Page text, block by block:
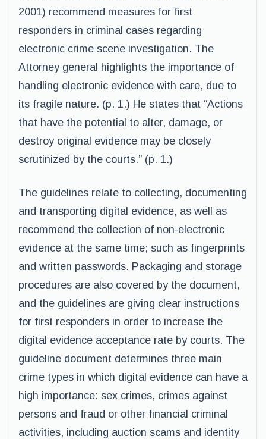
2001) recommend measures for first
responders in criminal cases regarding
electronic crime scene investigation. The
Attorney general highlights the importance of
handling electronic evidence with care, due to
its fragile nature. (p. 1.) He states that “Actions
that have the potential to alter, damage, or
destroy original evidence may be closely
scrutinized by the courts.” (p. 1.)
The guidelines relate to collecting, documenting
and transporting digital evidence, as well as
recommend the collection of non-electronic
evidence at the same time; such as fingerprints
and written passwords. Packaging and storage
procedures are also covered by the document,
and the guidelines are giving clear instructions
for first responders in order to increase the
digital evidence acceptance rate by courts. The
guideline document determines three main
crime types in which digital evidence can have a
high importance: sex crimes, crimes against
persons and fraud or other financial criminal
activities, including auction scams and identity